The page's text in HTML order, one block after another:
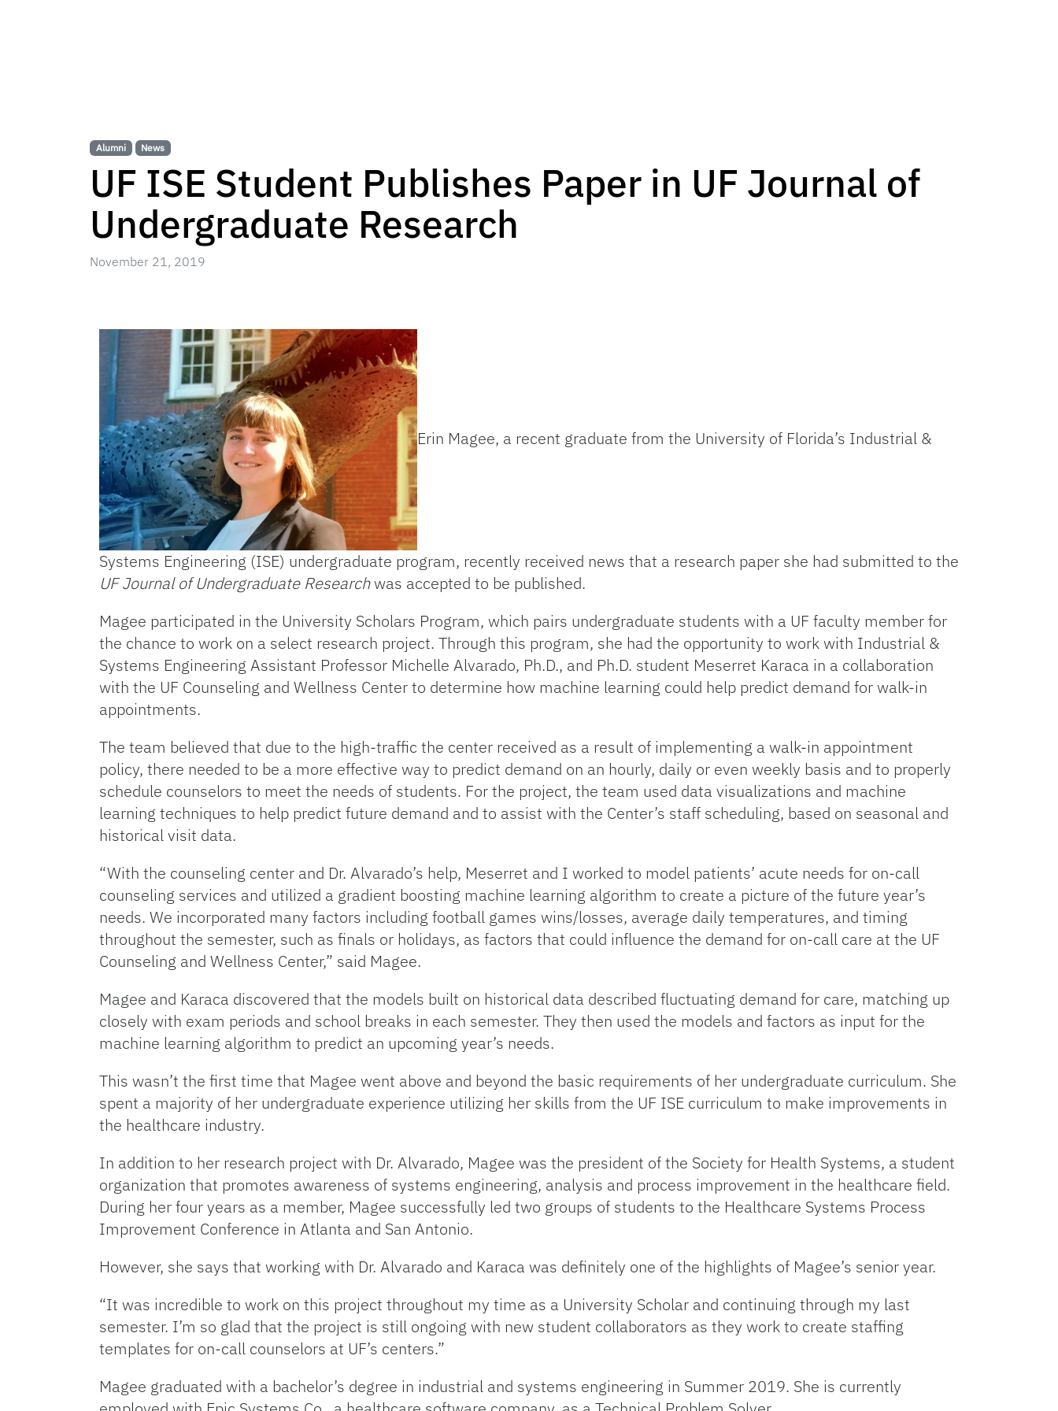
Alumni News
UF ISE Student Publishes Paper in UF Journal of
Undergraduate Research
November 21, 2019
Erin Magee, a recent graduate from the University of Florida’s Industrial &
Systems Engineering (ISE) undergraduate program, recently received news that a research paper she had submitted to the
UF Journal of Undergraduate Researchwas accepted to be published.
Magee participated in the University Scholars Program, which pairs undergraduate students with a UF faculty member for
the chance to work on a select research project. Through this program, she had the opportunity to work with Industrial &
Systems Engineering Assistant Professor Michelle Alvarado, Ph.D., and Ph.D. student Meserret Karaca in a collaboration
with the UF Counseling and Wellness Center to determine how machine learning could help predict demand for walk-in
appointments.
The team believed that due to the high-traffic the center received as a result of implementing a walk-in appointment
policy, there needed to be a more effective way to predict demand on an hourly, daily or even weekly basis and to properly
schedule counselors to meet the needs of students. For the project, the team used data visualizations and machine
learning techniques to help predict future demand and to assist with the Center’s staff scheduling, based on seasonal and
historical visit data.
“With the counseling center and Dr. Alvarado’s help, Meserret and I worked to model patients’ acute needs for on-call
counseling services and utilized a gradient boosting machine learning algorithm to create a picture of the future year’s
needs. We incorporated many factors including football games wins/losses, average daily temperatures, and timing
throughout the semester, such as finals or holidays, as factors that could influence the demand for on-call care at the UF
Counseling and Wellness Center,” said Magee.
Magee and Karaca discovered that the models built on historical data described fluctuating demand for care, matching up
closely with exam periods and school breaks in each semester. They then used the models and factors as input for the
machine learning algorithm to predict an upcoming year’s needs.
This wasn’t the first time that Magee went above and beyond the basic requirements of her undergraduate curriculum. She
spent a majority of her undergraduate experience utilizing her skills from the UF ISE curriculum to make improvements in
the healthcare industry.
In addition to her research project with Dr. Alvarado, Magee was the president of the Society for Health Systems, a student
organization that promotes awareness of systems engineering, analysis and process improvement in the healthcare field.
During her four years as a member, Magee successfully led two groups of students to the Healthcare Systems Process
Improvement Conference in Atlanta and San Antonio.
However, she says that working with Dr. Alvarado and Karaca was definitely one of the highlights of Magee’s senior year.
“It was incredible to work on this project throughout my time as a University Scholar and continuing through my last
semester. I’m so glad that the project is still ongoing with new student collaborators as they work to create staffing
templates for on-call counselors at UF’s centers.”
Magee graduated with a bachelor’s degree in industrial and systems engineering in Summer 2019. She is currently